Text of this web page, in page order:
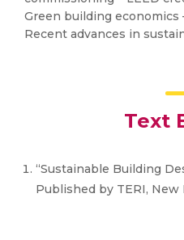
Green building
Recent advances in
Text
“Sustainable Building
Published by TERI, New